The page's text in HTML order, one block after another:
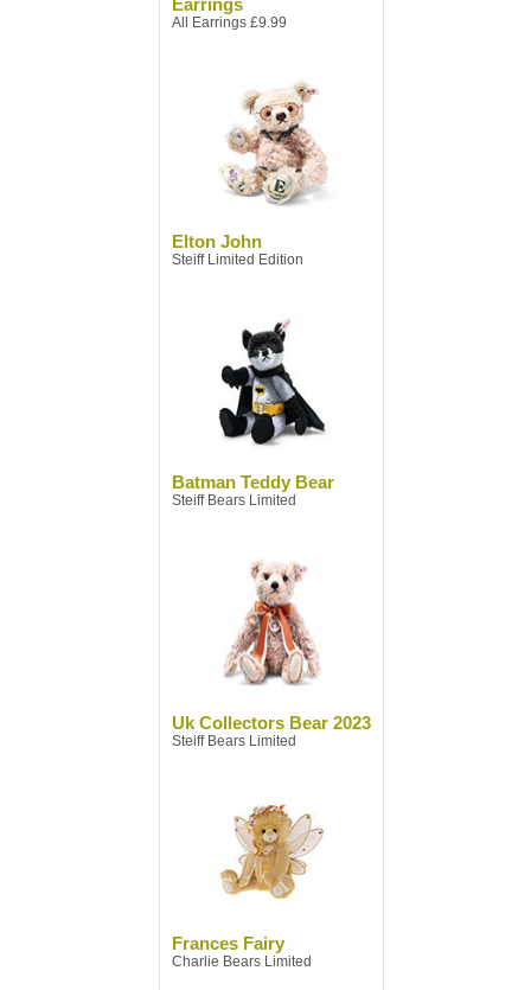
Earrings
All Earrings £9.99
Elton John
Steiff Limited Edition
Batman Teddy Bear
Steiff Bears Limited
Uk Collectors Bear 2023
Steiff Bears Limited
Frances Fairy
Charlie Bears Limited